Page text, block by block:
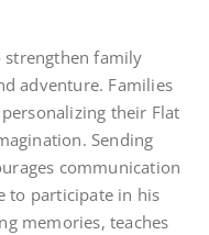
strengthen family
adventure. Families
their Flat
Sending
communication
to participate in his
memories, teaches